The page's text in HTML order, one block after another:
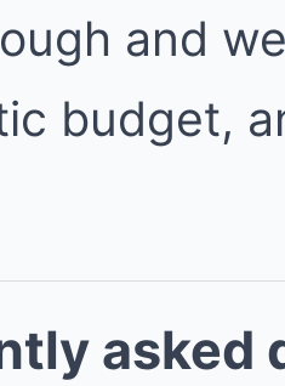
and
budget,
asked